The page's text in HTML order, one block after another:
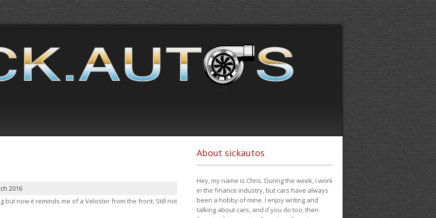
2016
but now it reminds me of a Veloster from the front. Still not
About sickautos
Hey, my name is Chris. During the week, I work
in the finance industry, but cars have always
been a hobby of mine. I enjoy writing and
talking about cars, and if you do too, then